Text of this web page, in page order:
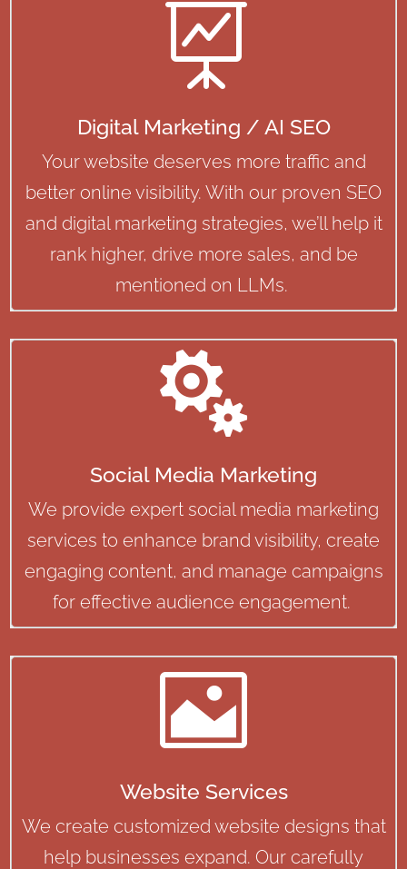

Digital Marketing / AI SEO
Your website deserves more traffic and
better online visibility. With our proven SEO
and digital marketing strategies, we’ll help it
rank higher, drive more sales, and be
mentioned on LLMs.

Social Media Marketing
We provide expert social media marketing
services to enhance brand visibility, create
engaging content, and manage campaigns
for effective audience engagement.

Website Services
We create customized website designs that
help businesses expand. Our carefully